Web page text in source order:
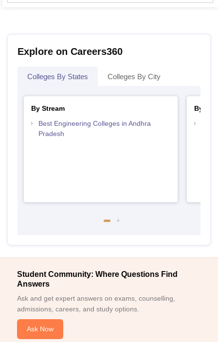
Explore on Careers360
Colleges By States Colleges By City
By Stream
Best Engineering Colleges in Andhra
Pradesh
By
Student Community: Where Questions Find
Answers
Ask and get expert answers on exams, counselling,
admissions, careers, and study options.
Ask Now